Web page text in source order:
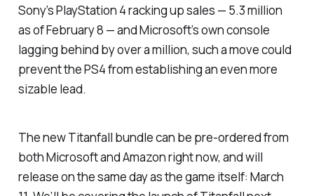
Sony’s PlayStation 4 racking up sales — 5.3 million
as of February 8 — and Microsoft’s own console
lagging behind by over a million, such a move could
prevent the PS4 from establishing an even more
sizable lead.
The newTitanfall bundle can be pre-ordered from
both Microsoft and Amazon right now, and will
release on the same day as the game itself: March